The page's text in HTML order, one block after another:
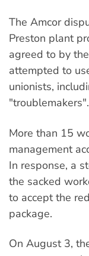
The Amcor
Preston plant
agreed to by
attempted to
unionists,
"troublemakers".
More than 15
management
In response, a
the sacked
to accept the
package.
On August 3,